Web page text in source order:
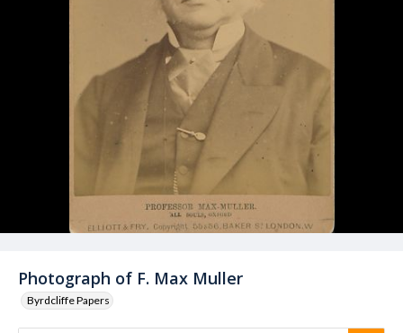
Photograph of F. Max Muller
Byrdcliffe Papers